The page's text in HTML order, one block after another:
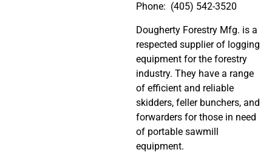
Phone: (405) 542-3520
Dougherty Forestry Mfg. is a
respected supplier of logging
equipment for the forestry
industry. They have a range
of efficient and reliable
skidders, feller bunchers, and
forwarders for those in need
of portable sawmill
equipment.